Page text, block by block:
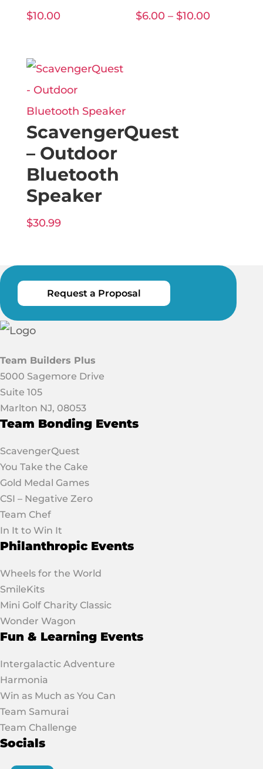
$10.00 $6.00 – $10.00Price
ScavengerQuest
– Outdoor
Bluetooth
Speaker
$30.99
Request a Proposal
Team Builders Plus
5000 Sagemore Drive
Suite 105
Marlton NJ, 08053
Team Bonding Events
ScavengerQuest
You Take the Cake
Gold Medal Games
CSI – Negative Zero
Team Chef
In It to Win It
Philanthropic Events
Wheels for the World
SmileKits
Mini Golf Charity Classic
Wonder Wagon
Fun & Learning Events
Intergalactic Adventure
Harmonia
Win as Much as You Can
Team Samurai
Team Challenge
Socials